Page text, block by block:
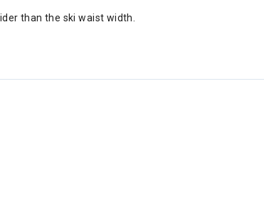
than the ski waist width.